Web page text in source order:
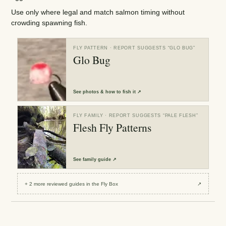
Use only where legal and match salmon timing without
crowding spawning fish.
FLY PATTERN · REPORT SUGGESTS “GLO BUG”
Glo Bug
Seephotos & how to fish it ↗
FLY FAMILY · REPORT SUGGESTS “ PALE FLESH ”
Flesh Fly Patterns
Seefamily guide ↗
+2 more reviewedguides in the Fly Box ↗